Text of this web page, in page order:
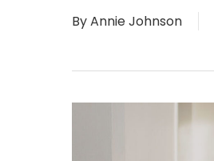
ByAnnie Johnson